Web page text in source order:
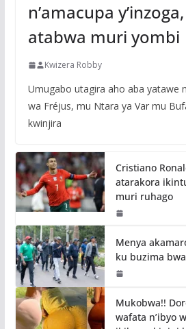
n’amacupa
atabwa muri yombi
Kwizera Robby
Umugabo utagira aho aba yatawe
wa Fréjus, mu Ntara ya Var mu
kwinjira
Cristiano
atarakora
muri ruhago
Menya
ku buzima
Mukobwa!!
wafata n’ibyo